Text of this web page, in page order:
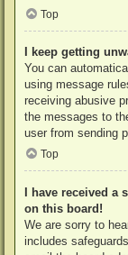
Top
I keep getting
You can
using message
receiving abusive
the messages to
user from sending
Top
I have received a
on this board!
We are sorry to
includes